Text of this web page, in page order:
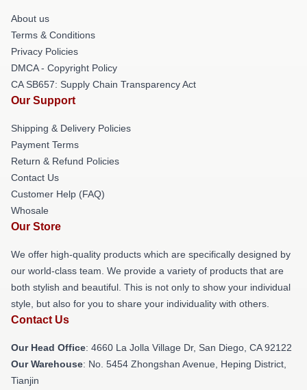
About us
Terms & Conditions
Privacy Policies
DMCA - Copyright Policy
CA SB657: Supply Chain Transparency Act
Our Support
Shipping & Delivery Policies
Payment Terms
Return & Refund Policies
Contact Us
Customer Help (FAQ)
Whosale
Our Store
We offer high-quality products which are specifically designed by
our world-class team. We provide a variety of products that are
both stylish and beautiful. This is not only to show your individual
style, but also for you to share your individuality with others.
Contact Us
Our Head Office: 4660 La Jolla Village Dr, San Diego, CA 92122
Our Warehouse: No. 5454 Zhongshan Avenue, Heping District,
Tianjin